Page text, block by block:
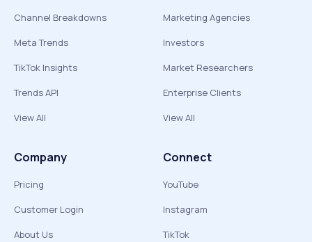
Channel Breakdowns
Meta Trends
TikTok Insights
Trends API
View All
Marketing Agencies
Investors
Market Researchers
Enterprise Clients
View All
Company
Pricing
Customer Login
About Us
Connect
YouTube
Instagram
TikTok